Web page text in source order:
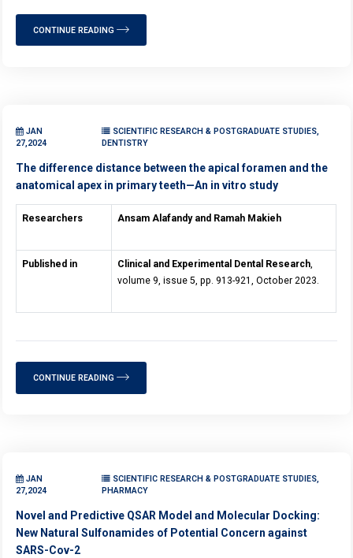
CONTINUE READING
JAN
27,2024
SCIENTIFIC RESEARCH & POSTGRADUATE STUDIES,
DENTISTRY
The difference distance between the apical foramen and the
anatomical apex in primary teeth—An in vitro study
Researchers Ansam Alafandy and Ramah Makieh
Published in Clinical and Experimental Dental Research,
volume 9, issue 5, pp. 913-921, October 2023.
CONTINUE READING
JAN
27,2024
SCIENTIFIC RESEARCH & POSTGRADUATE STUDIES,
PHARMACY
Novel and Predictive QSAR Model and Molecular Docking:
New Natural Sulfonamides of Potential Concern against
SARS-Cov-2